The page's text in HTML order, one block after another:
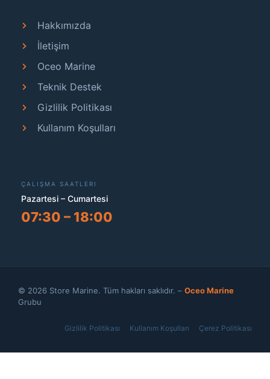
Hakkımızda
İletişim
Oceo Marine
Teknik Destek
Gizlilik Politikası
Kullanım Koşulları
ÇALIŞMA SAATLERI
Pazartesi – Cumartesi
07:30 – 18:00
© 2026 Store Marine. Tüm hakları saklıdır. – Oceo Marine
Grubu
Gizlilik Politikası Kullanım Koşulları Çerez Politikası